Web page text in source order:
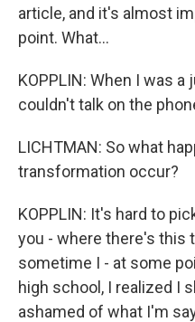
article, and it's almost
point. What...
KOPPLIN: When I was
couldn't talk on the
LICHTMAN: So what
transformation occur?
KOPPLIN: It's hard to
you - where there's this
sometime I - at some
high school, I realized I
ashamed of what I'm